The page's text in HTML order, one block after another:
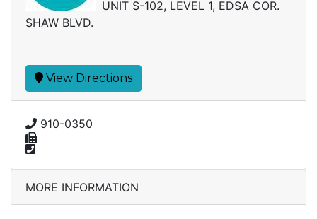
UNIT S-102, LEVEL 1, EDSA COR.
SHAW BLVD.
View Directions
910-0350
MORE INFORMATION